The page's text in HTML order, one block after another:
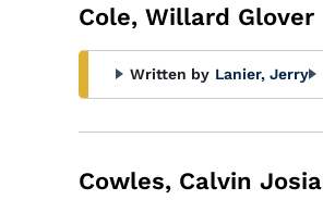
Cole, Willard Glover
Written by Lanier, Jerry
Cowles, Calvin